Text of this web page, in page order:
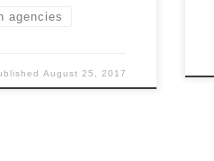
agencies
August 25, 2017